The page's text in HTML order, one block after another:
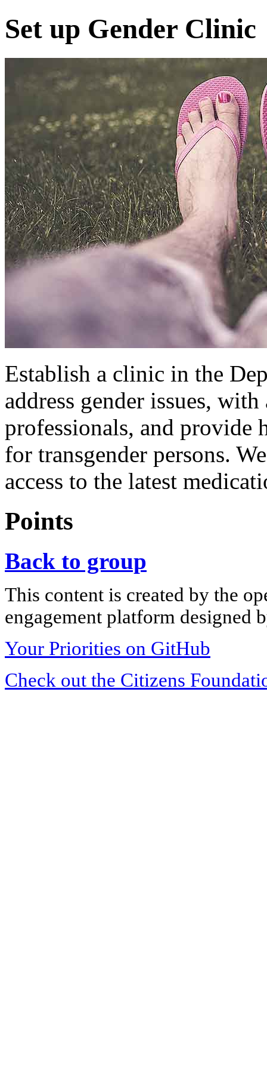
Set up Gender Clinic
Establish a clinic in the
address gender issues,
professionals, and provide
for transgender persons.
access to the latest
Points
Back to group
This content is created by the
engagement platform designed
Your Priorities on GitHub
Check out the Citizens